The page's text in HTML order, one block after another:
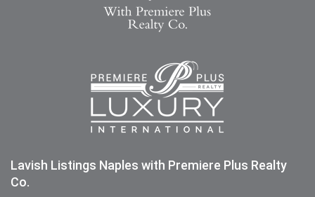
Lavish Listings Naples with Premiere Plus Realty
Co.